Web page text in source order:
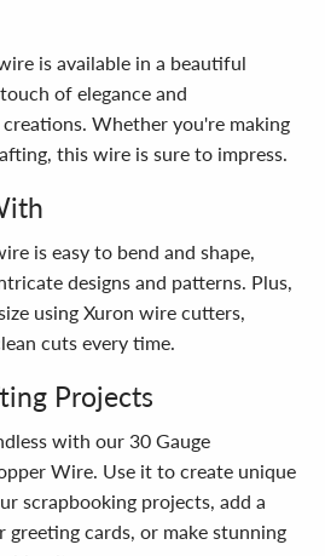
is available in a beautiful
of elegance and
Whether you're making
this wire is sure to impress.
is easy to bend and shape,
designs and patterns. Plus,
using Xuron wire cutters,
cuts every time.
Projects
with our 30 Gauge
Wire. Use it to create unique
scrapbooking projects, add a
cards, or make stunning